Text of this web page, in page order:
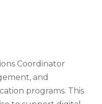
Coordinator
and
programs. This